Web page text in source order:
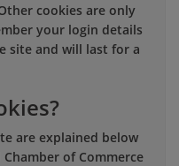
cookies are only
your login details
site and will last for a
are explained below
of Commerce